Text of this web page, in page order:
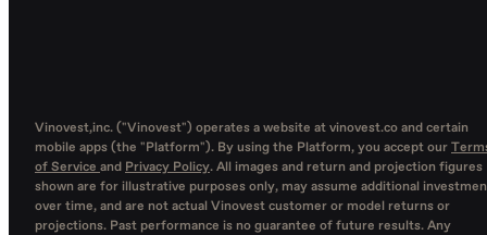
Vinovest,inc. ("Vinovest") operates a website at vinovest.co and certain
mobile apps (the "Platform"). By using the Platform, you accept our
of Service and Privacy Policy. All images and return and projection figures
shown are for illustrative purposes only, may assume additional
over time, and are not actual Vinovest customer or model returns or
projections. Past performance is no guarantee of future results. Any